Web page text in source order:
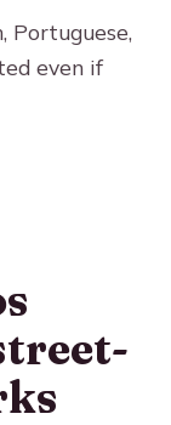
to
Aires
Portuguese,
even if